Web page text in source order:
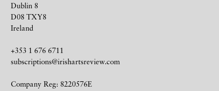
Dublin 8
D08 TXY8
Ireland
+353 1 676 6711
subscriptions@irishartsreview.com
Company Reg: 8220576E